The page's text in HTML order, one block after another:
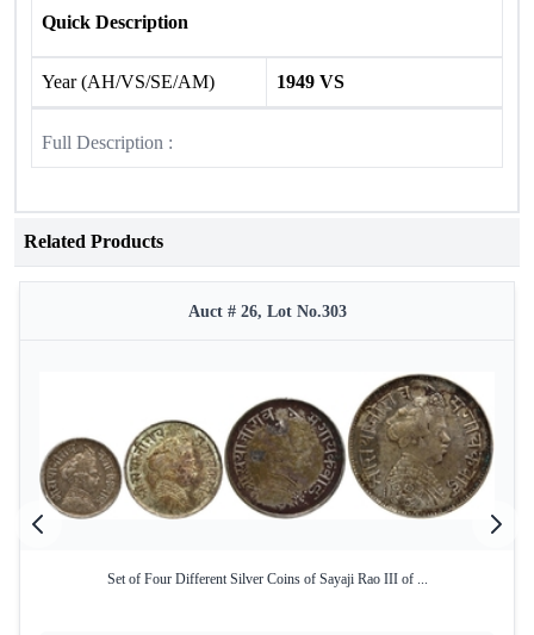
Quick Description
Year (AH/VS/SE/AM) 1949 VS
Full Description :
Related Products
Auct # 26, Lot No.303
Set of Four Different Silver Coins of Sayaji Rao III of ...